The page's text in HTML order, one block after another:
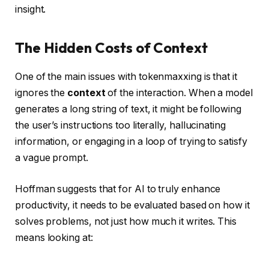
insight.
The Hidden Costs of Context
One of the main issues with tokenmaxxing is that it
ignores the contextof the interaction. When a model
generates a long string of text, it might be following
the user’s instructions too literally, hallucinating
information, or engaging in a loop of trying to satisfy
a vague prompt.
Hoffman suggests that for AI to truly enhance
productivity, it needs to be evaluated based on how it
solves problems, not just how much it writes. This
means looking at: